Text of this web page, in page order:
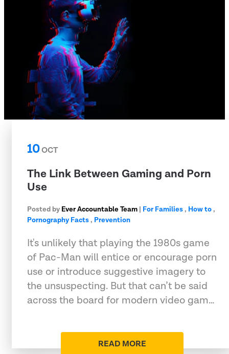
10OCT
The Link Between Gaming and Porn
Use
Posted by Ever Accountable Team | For Families, How to,
Pornography Facts, Prevention
It's unlikely that playing the 1980s game
of Pac-Man will entice or encourage porn
use or introduce suggestive imagery to
the unsuspecting. But that can’t be said
across the board for modern video gam…
READ MORE